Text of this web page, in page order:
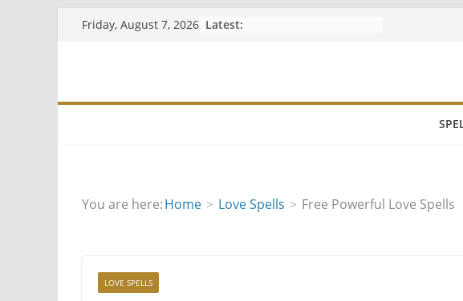
Friday, August 7, 2026 Latest:
You are here:Home Love Spells Free Powerful Love Spells
LOVE SPELLS